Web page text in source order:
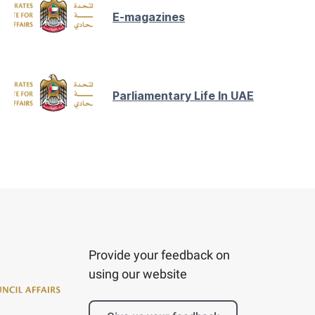
E-magazines
Parliamentary Life In UAE
Provide your feedback on
using our website